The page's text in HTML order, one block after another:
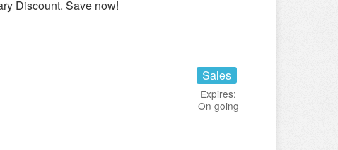
Discount. Save now!
Sales
Expires:
On going